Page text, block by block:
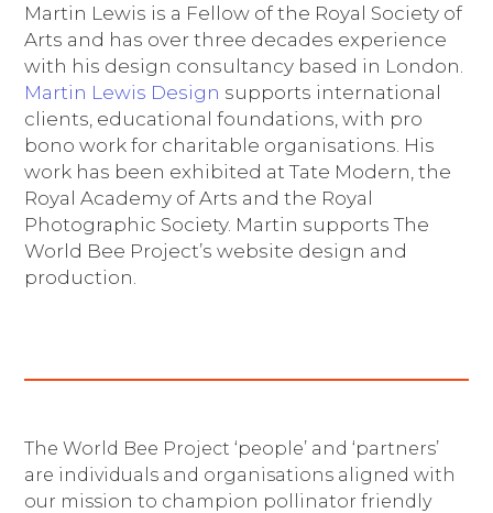
Martin Lewis is a Fellow of the Royal Society of
Arts and has over three decades experience
with his design consultancy based in London.
Martin Lewis Design supports international
clients, educational foundations, with pro
bono work for charitable organisations. His
work has been exhibited at Tate Modern, the
Royal Academy of Arts and the Royal
Photographic Society. Martin supports The
World Bee Project’s website design and
production.
The World Bee Project ‘people’ and ‘partners’
are individuals and organisations aligned with
our mission to champion pollinator friendly